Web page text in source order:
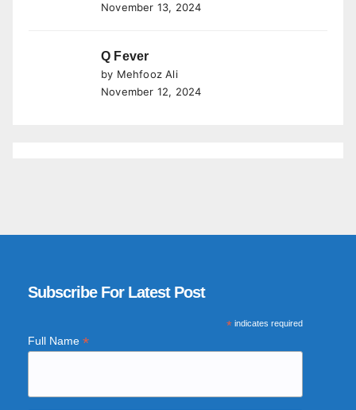
November 13, 2024
Q Fever
by Mehfooz Ali
November 12, 2024
Subscribe For Latest Post
*indicates required
Full Name *